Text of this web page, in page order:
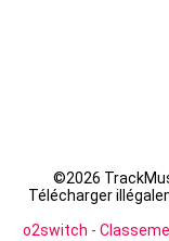
©2026
Télécharger
o2switch -